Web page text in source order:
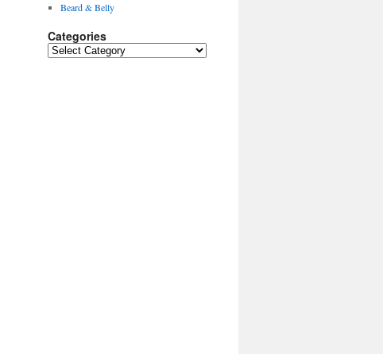
Beard & Belly
Categories
Categories